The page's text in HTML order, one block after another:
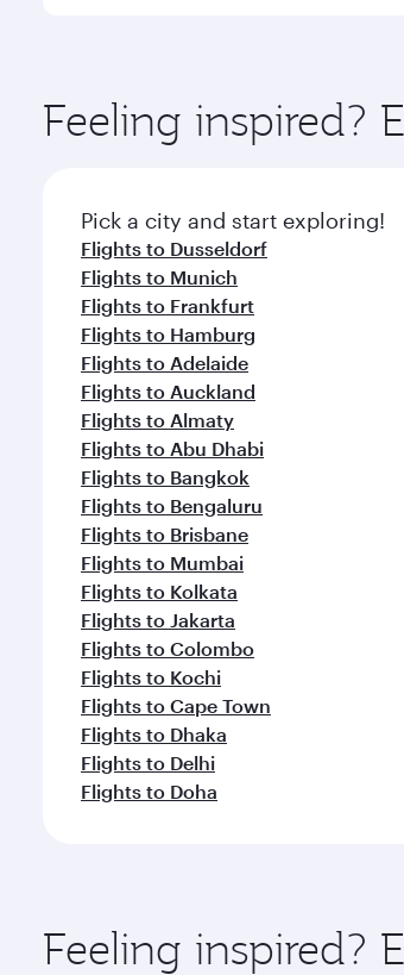
ingredients and inspired by global
Feeling inspired?
Pick a city and start exploring!
Flights to Dusseldorf
Flights to Munich
Flights to Frankfurt
Flights to Hamburg
Flights to Adelaide
Flights to Auckland
Flights to Almaty
Flights to Abu Dhabi
Flights to Bangkok
Flights to Bengaluru
Flights to Brisbane
Flights to Mumbai
Flights to Kolkata
Flights to Jakarta
Flights to Colombo
Flights to Kochi
Flights to Cape Town
Flights to Dhaka
Flights to Delhi
Flights to Doha
Feeling inspired?